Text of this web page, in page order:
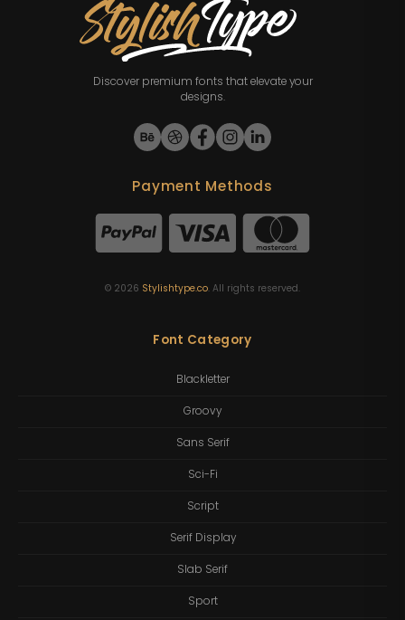
Discover premium fonts that elevate your
designs.
Payment Methods
© 2026 Stylishtype.co. All rights reserved.
Font Category
Blackletter
Groovy
Sans Serif
Sci-Fi
Script
Serif Display
Slab Serif
Sport